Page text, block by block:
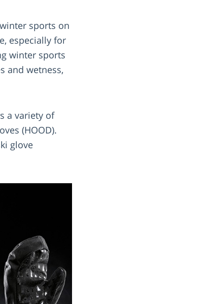
sports on
especially for
winter sports
and wetness,
a variety of
(HOOD).
glove